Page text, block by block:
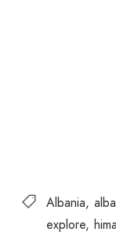
Albania
explore